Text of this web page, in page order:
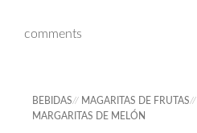
comments
BEBIDAS// MAGARITAS DE FRUTAS//
MARGARITAS DE MELÓN